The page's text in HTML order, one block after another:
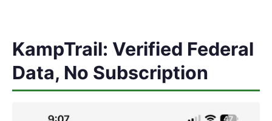
KampTrail: Verified Federal
Data, No Subscription